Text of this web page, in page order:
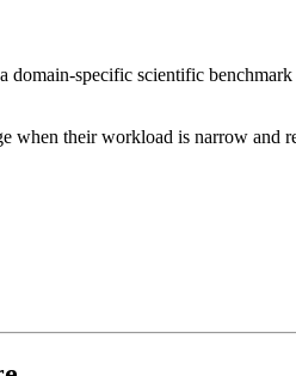
specific scientific
when their workload is narrow and